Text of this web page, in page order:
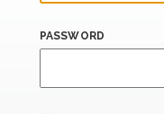
PASSWORD